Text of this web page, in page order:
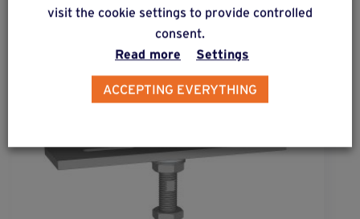
visit the cookie settings to provide controlled
consent.
Read more
Settings
ACCEPTING EVERYTHING